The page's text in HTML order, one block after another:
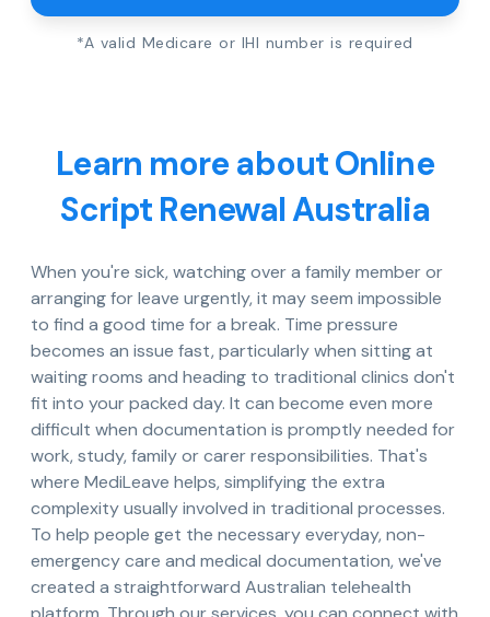
*A valid Medicare or IHI number is required
Learn more about Online
Script Renewal Australia
When you're sick, watching over a family member or
arranging for leave urgently, it may seem impossible
to find a good time for a break. Time pressure
becomes an issue fast, particularly when sitting at
waiting rooms and heading to traditional clinics don't
fit into your packed day. It can become even more
difficult when documentation is promptly needed for
work, study, family or carer responsibilities. That's
where MediLeave helps, simplifying the extra
complexity usually involved in traditional processes.
To help people get the necessary everyday, non-
emergency care and medical documentation, we've
created a straightforward Australian telehealth